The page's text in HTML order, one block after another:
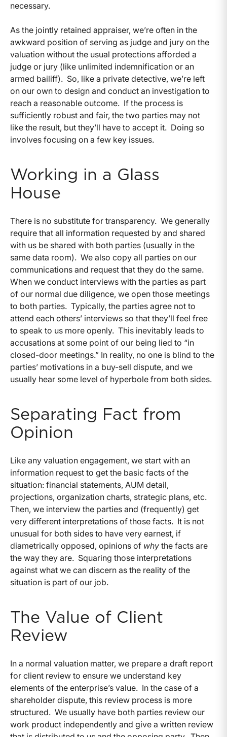
necessary.
As the jointly retained appraiser, we’re often in the
awkward position of serving as judge and jury on the
valuation without the usual protections afforded a
judge or jury (like unlimited indemnification or an
armed bailiff). So, like a private detective, we’re left
on our own to design and conduct an investigation to
reach a reasonable outcome. If the process is
sufficiently robust and fair, the two parties may not
like the result, but they’ll have to accept it. Doing so
involves focusing on a few key issues.
Working in a Glass
House
There is no substitute for transparency. We generally
require that all information requested by and shared
with us be shared with both parties (usually in the
same data room). We also copy all parties on our
communications and request that they do the same.
When we conduct interviews with the parties as part
of our normal due diligence, we open those meetings
to both parties. Typically, the parties agree not to
attend each others’ interviews so that they’ll feel free
to speak to us more openly. This inevitably leads to
accusations at some point of our being lied to “in
closed-door meetings.” In reality, no one is blind to the
parties’ motivations in a buy-sell dispute, and we
usually hear some level of hyperbole from both sides.
Separating Fact from
Opinion
Like any valuation engagement, we start with an
information request to get the basic facts of the
situation: financial statements, AUM detail,
projections, organization charts, strategic plans, etc.
Then, we interview the parties and (frequently) get
very different interpretations of those facts. It is not
unusual for both sides to have very earnest, if
diametrically opposed, opinions of why the facts are
the way they are. Squaring those interpretations
against what we can discern as the reality of the
situation is part of our job.
The Value of Client
Review
In a normal valuation matter, we prepare a draft report
for client review to ensure we understand key
elements of the enterprise’s value. In the case of a
shareholder dispute, this review process is more
structured. We usually have both parties review our
work product independently and give a written review